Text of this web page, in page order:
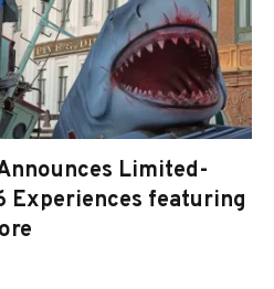
Limited-
Experiences featuring